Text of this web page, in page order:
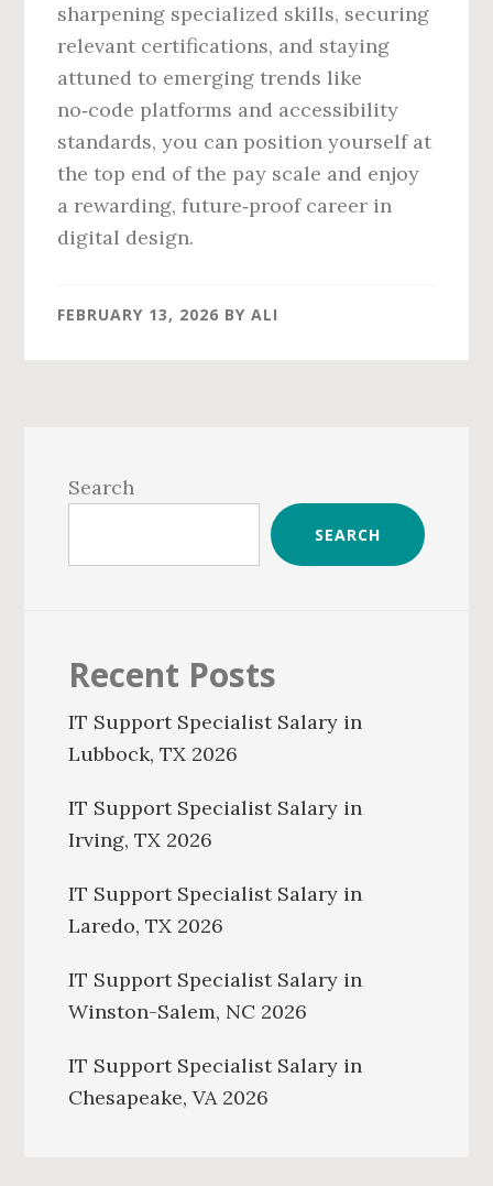
sharpening specialized skills, securing
relevant certifications, and staying
attuned to emerging trends like
no‑code platforms and accessibility
standards, you can position yourself at
the top end of the pay scale and enjoy
a rewarding, future‑proof career in
digital design.
FEBRUARY 13, 2026 BYALI
Sidebar
Search
SEARCH
Recent Posts
IT Support Specialist Salary in
Lubbock, TX 2026
IT Support Specialist Salary in
Irving, TX 2026
IT Support Specialist Salary in
Laredo, TX 2026
IT Support Specialist Salary in
Winston-Salem, NC 2026
IT Support Specialist Salary in
Chesapeake, VA 2026